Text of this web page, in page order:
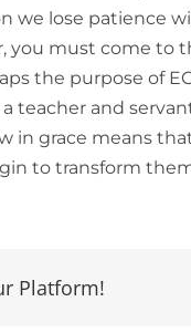
we lose patience
you must come
the purpose of
teacher and
in grace means
to transform
Platform!